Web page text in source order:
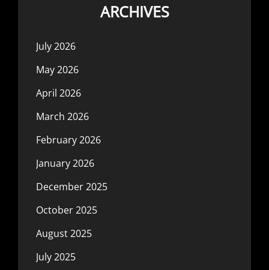
ARCHIVES
July 2026
May 2026
April 2026
March 2026
February 2026
January 2026
December 2025
October 2025
August 2025
July 2025